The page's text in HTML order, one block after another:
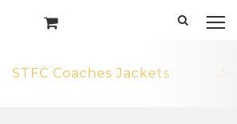
STFC Coaches Jackets